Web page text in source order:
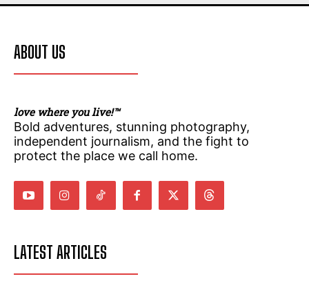
ABOUT US
love where you live!™
Bold adventures, stunning photography,
independent journalism, and the fight to
protect the place we call home.
LATEST ARTICLES